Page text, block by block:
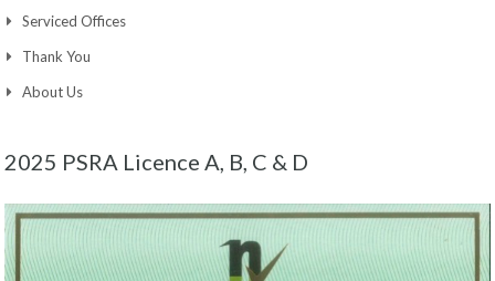
Serviced Offices
Thank You
About Us
2025 PSRA Licence A, B, C & D